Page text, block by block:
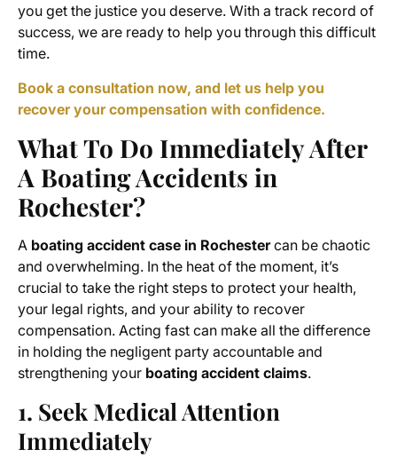
you get the justice you deserve. With a track record of
success, we are ready to help you through this difficult
time.
Book a consultation now, and let us help you
recover your compensation with confidence.
What To Do Immediately After
A Boating Accidents in
Rochester?
A boating accident case in Rochestercan be chaotic
and overwhelming. In the heat of the moment, it’s
crucial to take the right steps to protect your health,
your legal rights, and your ability to recover
compensation. Acting fast can make all the difference
in holding the negligent party accountable and
strengthening your boating accident claims.
1. Seek Medical Attention
Immediately